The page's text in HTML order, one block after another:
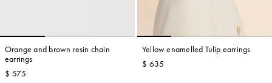
Orange and brown resin chain
earrings
$ 575
Yellow enamelled Tulip earrings
$ 635